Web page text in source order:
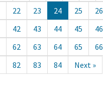
22 23 24 25 26
42 43 44 45 46
62 63 64 65 66
82 83 84 Next »